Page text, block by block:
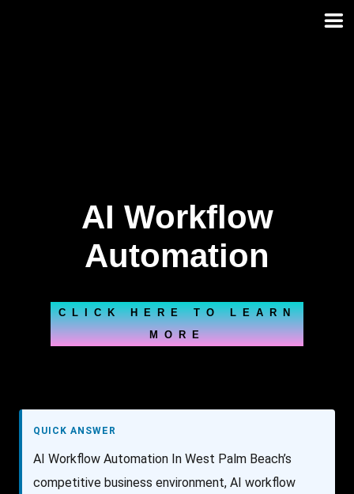
AI Workflow
Automation
CLICK HERE TO LEARN
MORE
QUICK ANSWER
AI Workflow Automation In West Palm Beach’s
competitive business environment, AI workflow